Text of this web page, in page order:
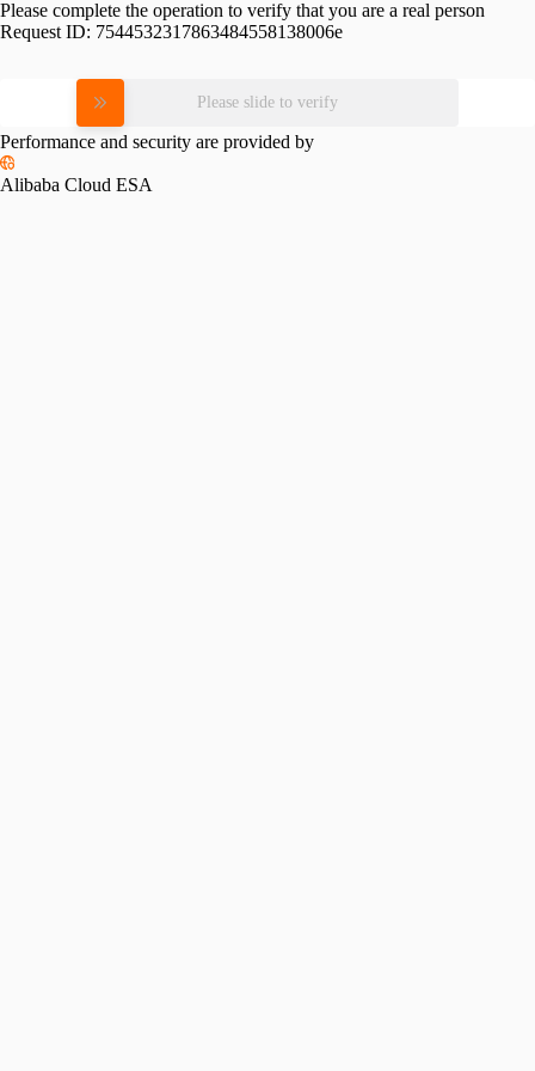
Please complete the operation to verify that you are a real person
Request ID: 7544532317863484558138006e
Please slide to verify
Performance and security are provided by
Alibaba Cloud ESA